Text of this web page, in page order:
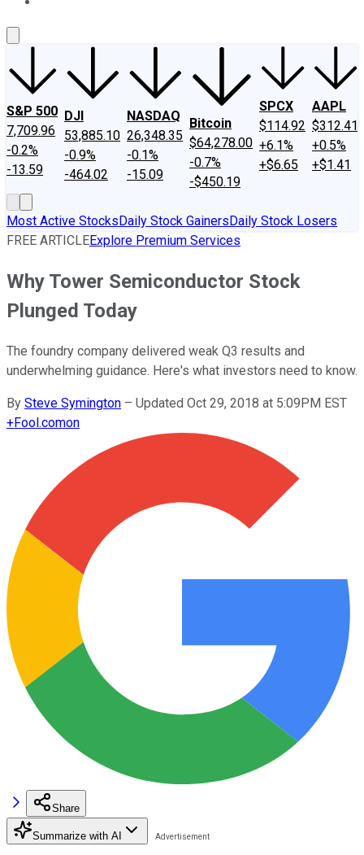
S&P 500
7,709.96
-0.2%
-13.59
DJI
53,885.10
-0.9%
-464.02
NASDAQ
26,348.35
-0.1%
-15.09
Bitcoin
$64,278.00
-0.7%
-$450.19
SPCX
$114.92
+6.1%
+$6.65
AAPL
$312.41
+0.5%
+$1.41
Most Active StocksDaily Stock GainersDaily Stock Losers
FREE ARTICLEExplore Premium Services
Why Tower Semiconductor Stock
Plunged Today
The foundry company delivered weak Q3 results and
underwhelming guidance. Here's what investors need to know.
By Steve Symington – Updated Oct 29, 2018 at 5:09PM EST
+Fool.comon
Share
Summarize with AI